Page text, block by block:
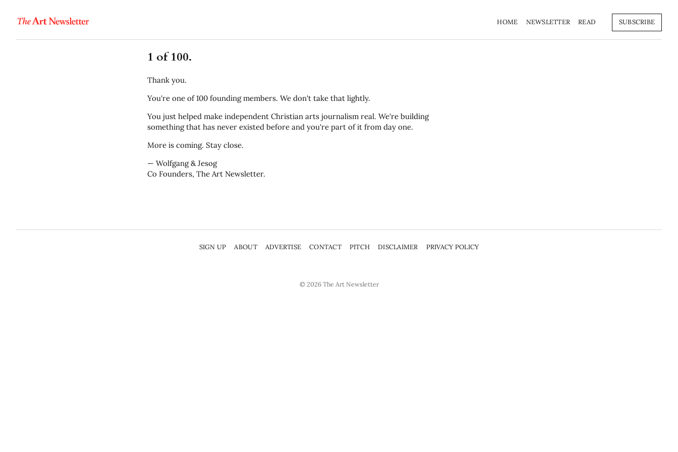
HOME NEWSLETTER READ SUBSCRIBE
1 of 100.
Thank you.
You're one of 100 founding members. We don't take that lightly.
You just helped make independent Christian arts journalism real. We're building
something that has never existed before and you're part of it from day one.
More is coming. Stay close.
— Wolfgang & Jesog
Co Founders, The Art Newsletter.
SIGN UP ABOUT ADVERTISE CONTACT PITCH DISCLAIMER PRIVACY POLICY
© 2026The Art Newsletter